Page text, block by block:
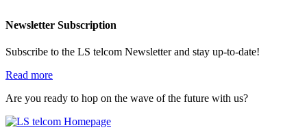
Newsletter Subscription
Subscribe to the LS telcom Newsletter and stay up-to-date!
Read more
Are you ready to hop on the wave of the future with us?